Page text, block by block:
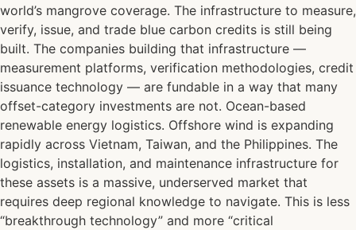
world’s mangrove coverage. The infrastructure to measure,
verify, issue, and trade blue carbon credits is still being
built. The companies building that infrastructure —
measurement platforms, verification methodologies, credit
issuance technology — are fundable in a way that many
offset-category investments are not. Ocean-based
renewable energy logistics. Offshore wind is expanding
rapidly across Vietnam, Taiwan, and the Philippines. The
logistics, installation, and maintenance infrastructure for
these assets is a massive, underserved market that
requires deep regional knowledge to navigate. This is less
“breakthrough technology” and more “critical